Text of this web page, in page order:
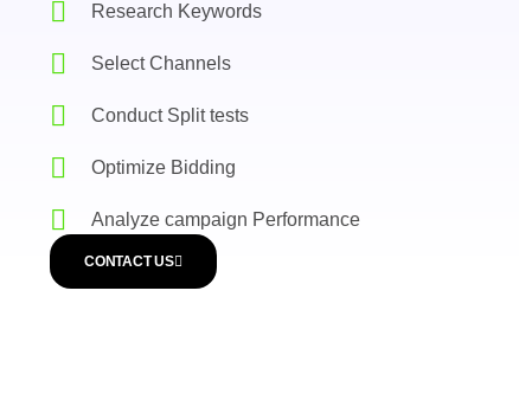
Research Keywords
Select Channels
Conduct Split tests
Optimize Bidding
Analyze campaign Performance
CONTACT US